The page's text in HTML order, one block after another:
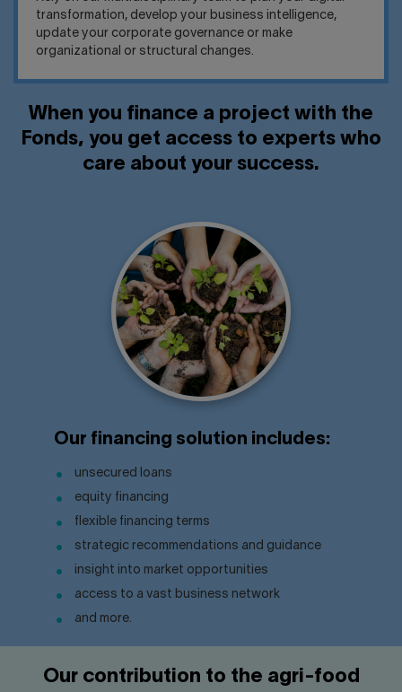
transformation, develop your business intelligence,
update your corporate governance or make
organizational or structural changes.
When you finance a project with the
Fonds, you get access to experts who
care about your success.
Our financing solution includes:
unsecured loans
equity financing
flexible financing terms
strategic recommendations and guidance
insight into market opportunities
access to a vast business network
and more.
Our contribution to the agri-food